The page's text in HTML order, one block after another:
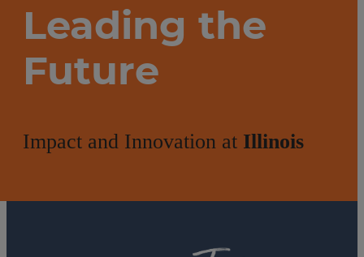
Leading the
Future
Impact and Innovation at Illinois